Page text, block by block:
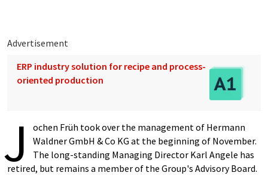
Advertisement
ERP industry solution for recipe and process-
oriented production
J
ochen Früh took over the management of Hermann
Waldner GmbH & Co KG at the beginning of November.
The long-standing Managing Director Karl Angele has
retired, but remains a member of the Group's Advisory Board.